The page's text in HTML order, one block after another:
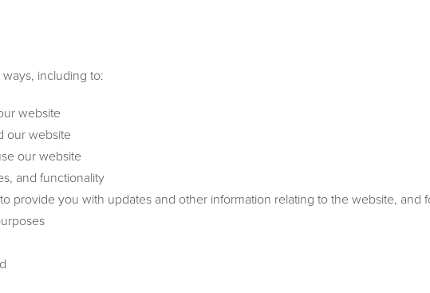
including to:
website
our website
our website
and functionality
provide you with updates and other information relating to the website, and